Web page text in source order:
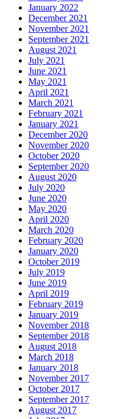
January 2022
December 2021
November 2021
September 2021
August 2021
July 2021
June 2021
May 2021
April 2021
March 2021
February 2021
January 2021
December 2020
November 2020
October 2020
September 2020
August 2020
July 2020
June 2020
May 2020
April 2020
March 2020
February 2020
January 2020
October 2019
July 2019
June 2019
April 2019
February 2019
January 2019
November 2018
September 2018
August 2018
March 2018
January 2018
November 2017
October 2017
September 2017
August 2017